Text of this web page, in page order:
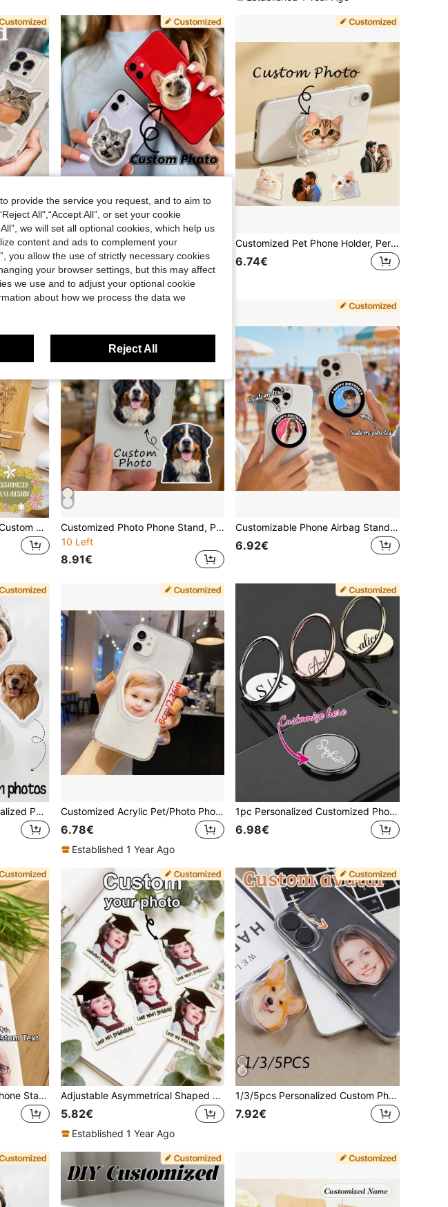
1pc Customized Phone Slide Folding Stand, Can Customize With Portrait, Pet, Car, Idol, Company Logo, Acrylic Material, Customized Gifts
6.83€
Customized Pet Phone Holder, Personalized Pet Photo Phone Grip, Suitable For Car Phone Mount, Foldable And Rotatable Customized Phone Stand, Holiday Anniversary Gift For Family, Friends And Partners
6.74€
Adjustable Flower Series Custom Engraved Wooden Phone Stand, Personalized Name & Flower Pattern Phone Holder, Handmade Wood Desk Stand, Customized Desk Organizer, Unique Birthday Gift For Her, Bridesmaid Gift, Wedding Favor, Mother's Day Gift, Home Office Decor, Custom Text/Design Phone Dock Mom Gift Birthday Celebration
Customized Photo Phone Stand, Pet Portrait Family Photo Character Phone Stand, Personalized Stand With Photo, Custom Pet Photo, Family, Friend Photo, Best Gift For Family, Friends And Loved Ones, Phone Stand | Couple Photo Stand
10 Left
8.91€
Customizable Phone Airbag Stand, Rotatable, Supports Custom Photos And Text, Creative Phone Stand, Party Gift, Birthday Gift, Customizable Couple Phone Expandable Back Sticker
6.92€
1pc Customizable Personalized Pattern Full Coverage Foldable Phone Stand, Suitable For All Types Of Phones, Couple Set, Phone Charm, Fashionable, Colorful, Vintage, Cute, Minimalist, Fun, Customized, Personalized, Unique, Personalized, Ideal Gift For Him, Ideal Gift For Her Customized Acrylic Pet/Photo Phone Stand, Unique Ideal Gift For Anniversary, Valentine's Day, Mother's Day, Birthday, Graduation, Easy To Clean, Fashionable And Cute, High-Quality Customization, Personalized Gift For Boyfriend, Girlfriend, Dad, Mom, Family, Friends, Son, Daughter, Comfortable Phone Stand
6.78€
Established 1 Year Ago
1pc Personalized Customized Phone Ring Holder, Phone Finger Ring, Case Ring Holder Stand, Slouchy Ring Finger Holder, Desktop Support Stand Clip Pull Ring, Back Suction Cup Strong Adhesive Multifunctional Hand Ring
6.98€
Adjustable Customized Phone Stand 50pcs Customized Portrait Stickers, Personalized Stickers, Custom Party Favors, Sticker Paper, Multiple Sizes Available, Fun Birthday Decor, Bachelor Party, Stickers From Your Photo Portrait, Bachelor Party Gifts, Personalized Photo Stickers, Desktop Decor, Birthday Party Decorations, 30/40/50/60 Birthday Cake Decor, Custom Stickers, Create Charming Atmosphere, Cozy Home, Autumn Home Decor, Christmas Decorations, Harmonious Home, Gift For Family, Mother's Day Gift Adjustable Asymmetrical Shaped Customized Phone Stand Graduation Gift, Customized Graduation Party Decorations, Alumni Stickers, Personalized Graduation Small Gifts, Colored Confetti Or Stickers With Photos Mother's Day Gift Party Celebration
5.82€
Established 1 Year Ago
1/3/5pcs Personalized Custom Phone Airbag Stand, Personalized Acrylic Stand, Custom Face Stand, Custom Pet Stand, Personalized Phone Accessories, Custom Photo Stand, Fashion, Colorful, Cute Phone Charm, Fashion, Colorful, Vintage, Cute, Compact, Fun, Kawaii Custom, Personalized, Unique, Custom Ideal Gift For Him, Ideal Gift For Her, Boyfriend, Girlfriend, Family
7.92€
provide the service you request, and to aim to
All",“Accept All”, or set your cookie
we will set all optional cookies, which help us
content and ads to complement your
you allow the use of strictly necessary cookies
your browser settings, but this may affect
we use and to adjust your optional cookie
about how we process the data we
Reject All